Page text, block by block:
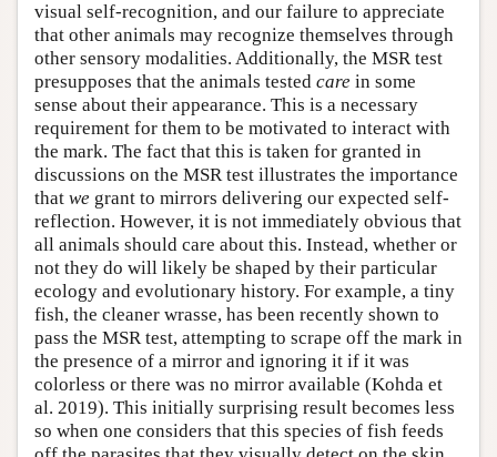
visual self-recognition, and our failure to appreciate
that other animals may recognize themselves through
other sensory modalities. Additionally, the MSR test
presupposes that the animals tested care in some
sense about their appearance. This is a necessary
requirement for them to be motivated to interact with
the mark. The fact that this is taken for granted in
discussions on the MSR test illustrates the importance
that we grant to mirrors delivering our expected self-
reflection. However, it is not immediately obvious that
all animals should care about this. Instead, whether or
not they do will likely be shaped by their particular
ecology and evolutionary history. For example, a tiny
fish, the cleaner wrasse, has been recently shown to
pass the MSR test, attempting to scrape off the mark in
the presence of a mirror and ignoring it if it was
colorless or there was no mirror available (Kohda et
al. 2019). This initially surprising result becomes less
so when one considers that this species of fish feeds